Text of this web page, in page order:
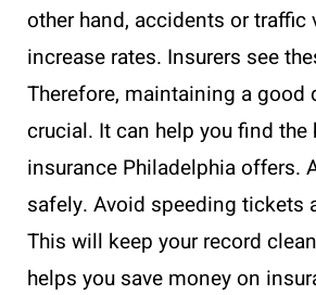
other hand, accidents or traffic
increase rates. Insurers see
Therefore, maintaining a good
crucial. It can help you find the
insurance Philadelphia offers.
safely. Avoid speeding tickets
This will keep your record
helps you save money on